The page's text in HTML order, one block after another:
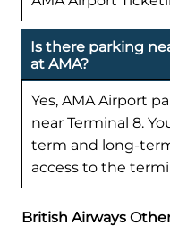
Is there parking
at AMA?
Yes, AMA Airport
near Terminal 8.
term and long-
access to the
British Airways